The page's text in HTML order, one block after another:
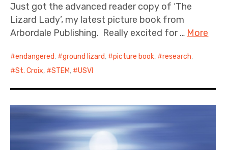
Just got the advanced reader copy of ‘The
Lizard Lady’, my latest picture book from
Arbordale Publishing. Really excited for … More
endangered, ground lizard, picture book, research,
St. Croix, STEM, USVI